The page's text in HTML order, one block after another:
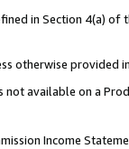
in Section 4(a)
otherwise provided
not available on a
Income